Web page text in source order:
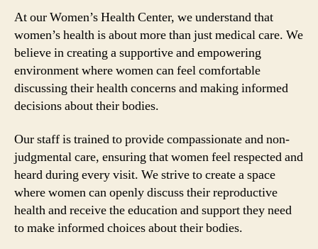
At our Women’s Health Center, we understand that
women’s health is about more than just medical care. We
believe in creating a supportive and empowering
environment where women can feel comfortable
discussing their health concerns and making informed
decisions about their bodies.
Our staff is trained to provide compassionate and non-
judgmental care, ensuring that women feel respected and
heard during every visit. We strive to create a space
where women can openly discuss their reproductive
health and receive the education and support they need
to make informed choices about their bodies.